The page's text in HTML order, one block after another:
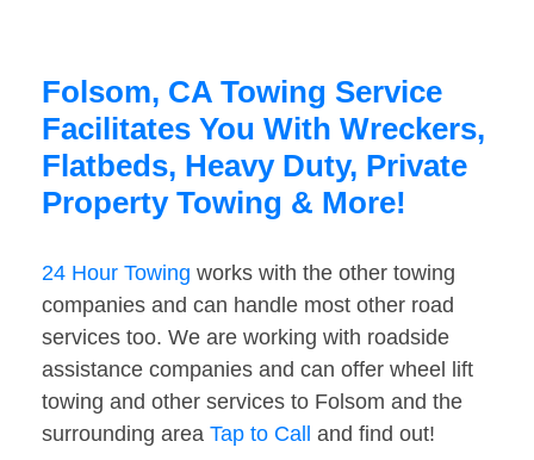
Folsom, CA Towing Service
Facilitates You With Wreckers,
Flatbeds, Heavy Duty, Private
Property Towing & More!
24 Hour Towing works with the other towing
companies and can handle most other road
services too. We are working with roadside
assistance companies and can offer wheel lift
towing and other services to Folsom and the
surrounding area Tap to Call and find out!